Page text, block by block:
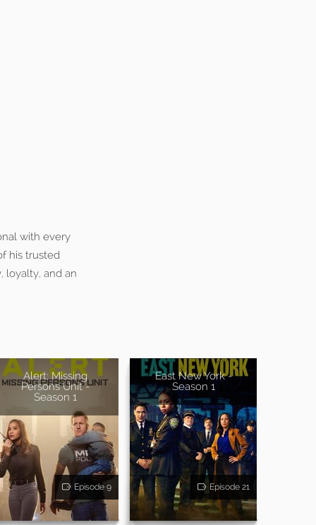
with every
his trusted
loyalty, and an
Alert: Missing
Persons Unit -
Season 1
Episode 9
East New York -
Season 1
Episode 21